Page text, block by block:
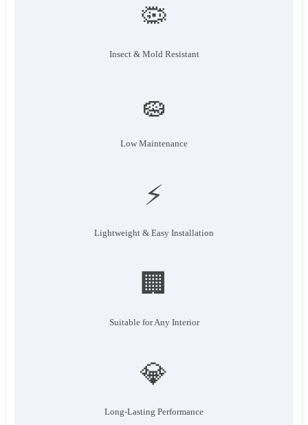
🦠
Insect & Mold Resistant
🧽
Low Maintenance
⚡
Lightweight & Easy Installation
🏢
Suitable for Any Interior
💎
Long-Lasting Performance